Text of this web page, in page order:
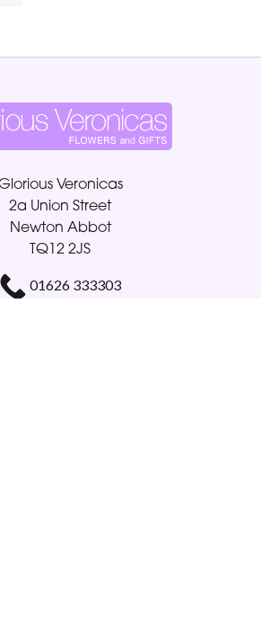
Veronicas
2a Union Street
Newton Abbot
TQ12 2JS
01626 333303